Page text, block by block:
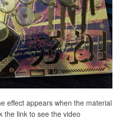
effect appears when the material
the link to see the video